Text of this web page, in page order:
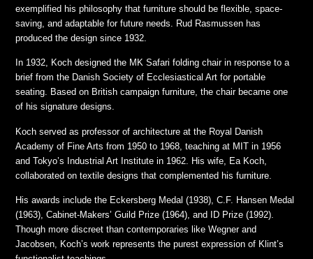
exemplified his philosophy that furniture should be flexible, space-
saving, and adaptable for future needs. Rud Rasmussen has
produced the design since 1932.
In 1932, Koch designed the MK Safari folding chair in response to a
brief from the Danish Society of Ecclesiastical Art for portable
seating. Based on British campaign furniture, the chair became one
of his signature designs.
Koch served as professor of architecture at the Royal Danish
Academy of Fine Arts from 1950 to 1968, teaching at MIT in 1956
and Tokyo’s Industrial Art Institute in 1962. His wife, Ea Koch,
collaborated on textile designs that complemented his furniture.
His awards include the Eckersberg Medal (1938), C.F. Hansen Medal
(1963), Cabinet-Makers’ Guild Prize (1964), and ID Prize (1992).
Though more discreet than contemporaries like Wegner and
Jacobsen, Koch’s work represents the purest expression of Klint’s